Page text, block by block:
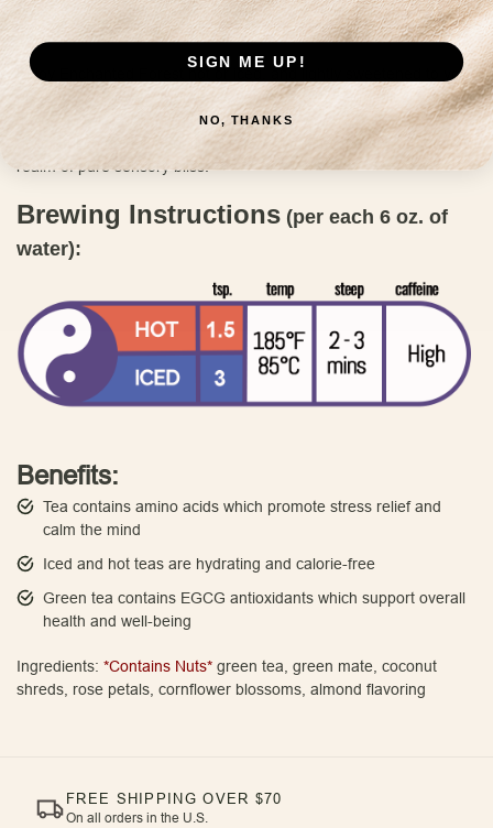
giving or simply indulging in a luxurious treat during the day
because you deserve it!
Enjoy Enchanted Forest hot or iced, and lightly sweetened to your
preference. Elevate your tea experience with the magical fusion of
flavors in our Enchanted Forest blend. Savor each sip as the
delightful combination of floral and nutty notes transports you to a
realm of pure sensory bliss.
Brewing Instructions (per each 6 oz. of
water):
Benefits:
Tea contains amino acids which promote stress relief and
calm the mind
Iced and hot teas are hydrating and calorie-free
Green tea contains EGCG antioxidants which support overall
health and well-being
Ingredients: *Contains Nuts* green tea, green mate, coconut
shreds, rose petals, cornflower blossoms, almond flavoring
FREE SHIPPING OVER $70
On all orders in the U.S.
SIGN ME UP!
NO, THANKS